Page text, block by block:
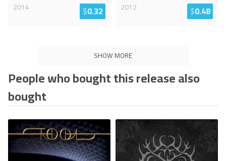
2014
$0.32
2012
$0.48
SHOW MORE
People who bought this release also
bought